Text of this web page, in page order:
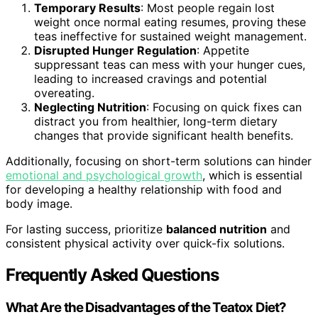
Temporary Results: Most people regain lost
weight once normal eating resumes, proving these
teas ineffective for sustained weight management.
Disrupted Hunger Regulation: Appetite
suppressant teas can mess with your hunger cues,
leading to increased cravings and potential
overeating.
Neglecting Nutrition: Focusing on quick fixes can
distract you from healthier, long-term dietary
changes that provide significant health benefits.
Additionally, focusing on short-term solutions can hinder
emotional and psychological growth, which is essential
for developing a healthy relationship with food and
body image.
For lasting success, prioritize balanced nutrition and
consistent physical activity over quick-fix solutions.
Frequently Asked Questions
What Are the Disadvantages of the Teatox Diet?